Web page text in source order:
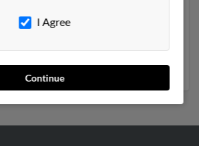
Rosales, Susan Zimmermack and
a full report to get access to
social profiles and much more.
I Agree
Continue